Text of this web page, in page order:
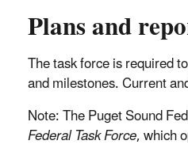
Plans and
The task force is required
and milestones. Current
Note: The Puget Sound
Federal Task Force, which